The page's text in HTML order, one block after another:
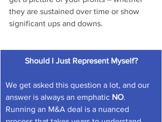
they are sustained over time or show
significant ups and downs.
Should I Just Represent Myself?
We get asked this question a lot, and our
answer is always an emphatic NO.
Running an M&A deal is a nuanced